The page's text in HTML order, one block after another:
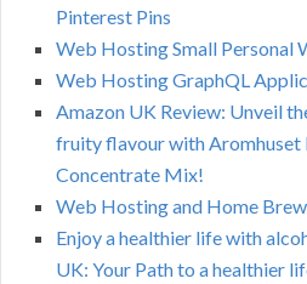
Pinterest Pins
Web Hosting Small Personal
Web Hosting GraphQL
Amazon UK Review: Unveil
fruity flavour with Aromhuset
Concentrate Mix!
Web Hosting and Home
Enjoy a healthier life with
UK: Your Path to a healthier